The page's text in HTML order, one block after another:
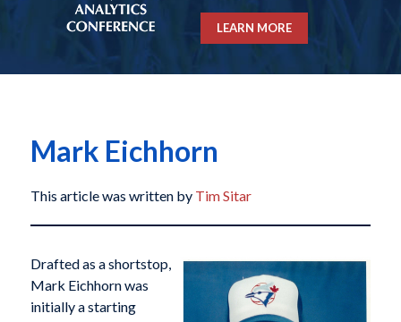
LEARN MORE
Mark Eichhorn
This article was written by Tim Sitar
Drafted as a shortstop,
Mark Eichhorn was
initially a starting